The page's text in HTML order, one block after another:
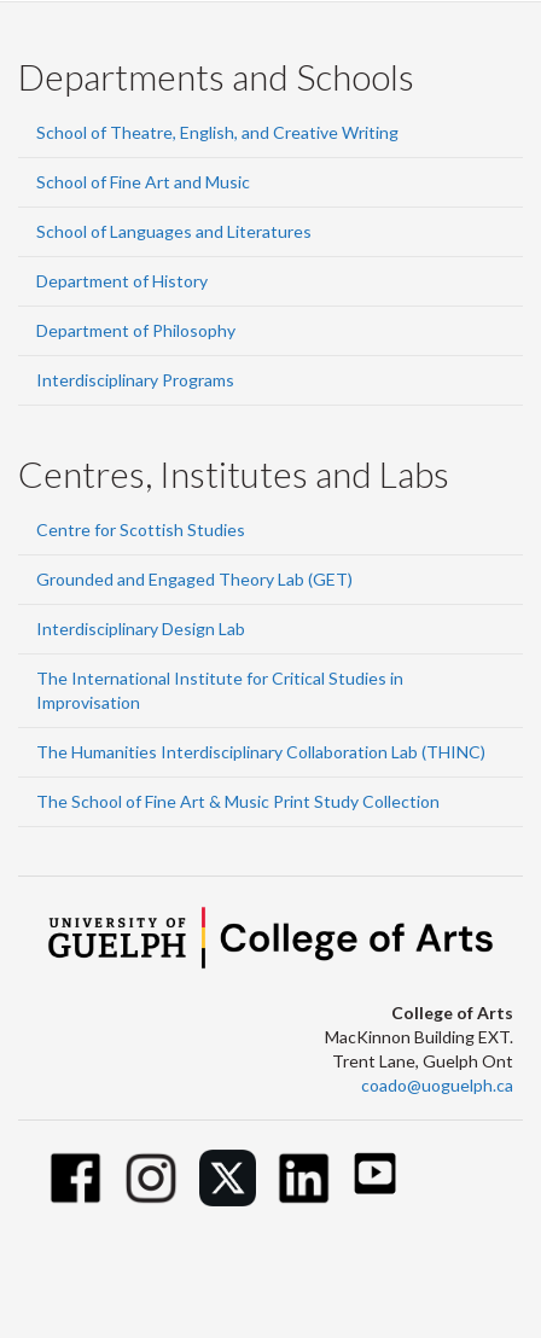
Departments and Schools
School of Theatre, English, and Creative Writing
School of Fine Art and Music
School of Languages and Literatures
Department of History
Department of Philosophy
Interdisciplinary Programs
Centres, Institutes and Labs
Centre for Scottish Studies
Grounded and Engaged Theory Lab (GET)
Interdisciplinary Design Lab
The International Institute for Critical Studies in
Improvisation
The Humanities Interdisciplinary Collaboration Lab (THINC)
The School of Fine Art & Music Print Study Collection
College of Arts
MacKinnon Building EXT.
Trent Lane, Guelph Ont
coado@uoguelph.ca